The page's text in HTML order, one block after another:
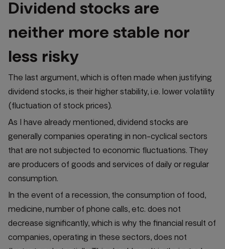
Dividend stocks are
neither more stable nor
less risky
The last argument, which is often made when justifying
dividend stocks, is their higher stability, i.e. lower volatility
(fluctuation of stock prices).
As I have already mentioned, dividend stocks are
generally companies operating in non-cyclical sectors
that are not subjected to economic fluctuations. They
are producers of goods and services of daily or regular
consumption.
In the event of a recession, the consumption of food,
medicine, number of phone calls, etc. does not
decrease significantly, which is why the financial result of
companies, operating in these sectors, does not